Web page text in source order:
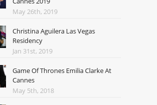
May 26th, 2019
Christina Aguilera Las Vegas
Residency
Jan 31st, 2019
Game Of Thrones Emilia Clarke At
Cannes
May 5th, 2018